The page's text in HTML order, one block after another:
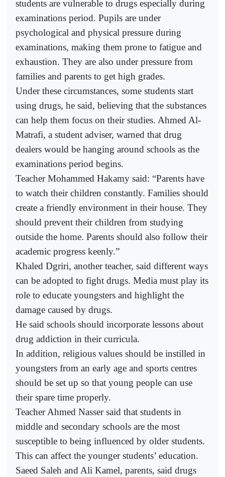
students are vulnerable to drugs especially during
examinations period. Pupils are under
psychological and physical pressure during
examinations, making them prone to fatigue and
exhaustion. They are also under pressure from
families and parents to get high grades.
Under these circumstances, some students start
using drugs, he said, believing that the substances
can help them focus on their studies. Ahmed Al-
Matrafi, a student adviser, warned that drug
dealers would be hanging around schools as the
examinations period begins.
Teacher Mohammed Hakamy said: “Parents have
to watch their children constantly. Families should
create a friendly environment in their house. They
should prevent their children from studying
outside the home. Parents should also follow their
academic progress keenly.”
Khaled Dgriri, another teacher, said different ways
can be adopted to fight drugs. Media must play its
role to educate youngsters and highlight the
damage caused by drugs.
He said schools should incorporate lessons about
drug addiction in their curricula.
In addition, religious values should be instilled in
youngsters from an early age and sports centres
should be set up so that young people can use
their spare time properly.
Teacher Ahmed Nasser said that students in
middle and secondary schools are the most
susceptible to being influenced by older students.
This can affect the younger students’ education.
Saeed Saleh and Ali Kamel, parents, said drugs